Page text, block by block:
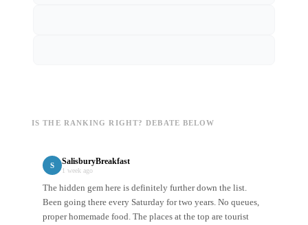
IS THE RANKING RIGHT? DEBATE BELOW
S SalisburyBreakfast
1 week ago
The hidden gem here is definitely further down the list.
Been going there every Saturday for two years. No queues,
proper homemade food. The places at the top are tourist